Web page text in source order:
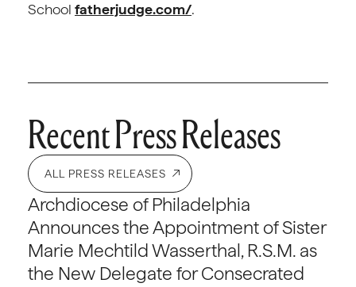
School fatherjudge.com/.
Recent Press Releases
ALL PRESS RELEASES
Archdiocese of Philadelphia
Announces the Appointment of Sister
Marie Mechtild Wasserthal, R.S.M. as
the New Delegate for Consecrated